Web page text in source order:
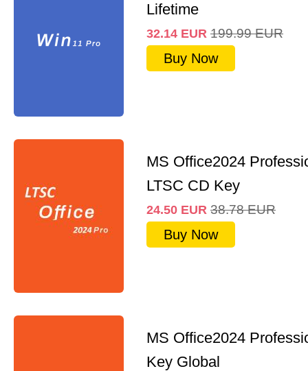
Lifetime
32.14 EUR 199.99 EUR
Buy Now
MS Office2024
LTSC CD Key
24.50 EUR 38.78 EUR
Buy Now
MS Office2024
Key Global